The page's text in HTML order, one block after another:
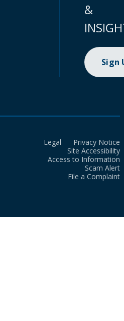
&
Sign
Legal
Privacy Notice
Site Accessibility
Access to Information
Scam Alert
File a Complaint